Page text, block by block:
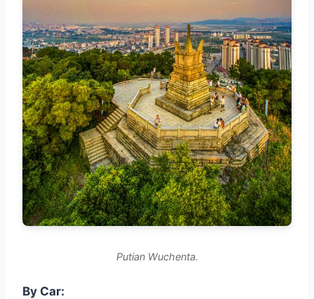
Putian Wuchenta.
By Car: